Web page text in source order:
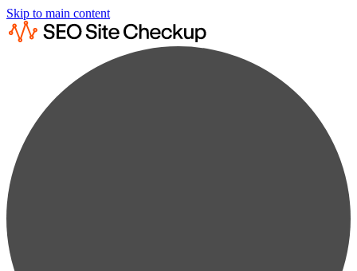
Skip to main content